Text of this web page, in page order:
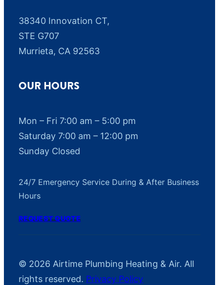
38340 Innovation CT,
STE G707
Murrieta, CA 92563
OUR HOURS
Mon – Fri 7:00 am – 5:00 pm
Saturday 7:00 am – 12:00 pm
Sunday Closed
24/7 Emergency Service During & After Business
Hours
REQUEST QUOTE
© 2026 Airtime Plumbing Heating & Air. All
rights reserved. Privacy Policy